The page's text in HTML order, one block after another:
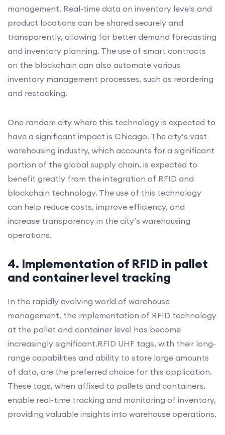
management. Real-time data on inventory levels and
product locations can be shared securely and
transparently, allowing for better demand forecasting
and inventory planning. The use of smart contracts
on the blockchain can also automate various
inventory management processes, such as reordering
and restocking.
One random city where this technology is expected to
have a significant impact is Chicago. The city’s vast
warehousing industry, which accounts for a significant
portion of the global supply chain, is expected to
benefit greatly from the integration of RFID and
blockchain technology. The use of this technology
can help reduce costs, improve efficiency, and
increase transparency in the city’s warehousing
operations.
4. Implementation of RFID in pallet
and container level tracking
In the rapidly evolving world of warehouse
management, the implementation of RFID technology
at the pallet and container level has become
increasingly significant.RFID UHF tags, with their long-
range capabilities and ability to store large amounts
of data, are the preferred choice for this application.
These tags, when affixed to pallets and containers,
enable real-time tracking and monitoring of inventory,
providing valuable insights into warehouse operations.